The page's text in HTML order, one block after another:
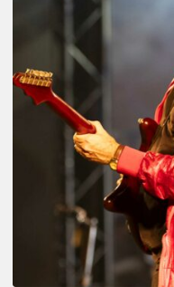
–
With